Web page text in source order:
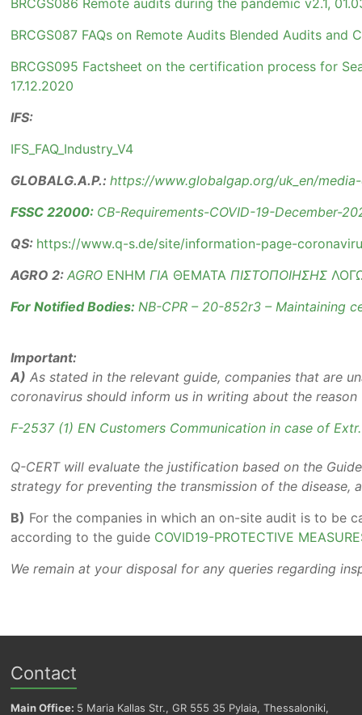
BRCGS086 Remote audits during the pandemic v2.1,
BRCGS087 FAQs on Remote Audits Blended Audits
BRCGS095 Factsheet on the certification process for
17.12.2020
IFS:
IFS_FAQ_Industry_V4
GLOBALG.A.P.:https://www.globalgap.org/uk_en/
FSSC 22000: CB-Requirements-COVID-19-December-
QS: https://www.q-s.de/site/information-page-
AGRO 2:AGRO ΕΝΗΜ ΓΙΑ ΘΕΜΑΤΑ ΠΙΣΤΟΠΟΙΗΣΗΣ
For Notified Bodies:NB-CPR – 20-852r3 – Maintaining
Important:
A) As stated in the relevant guide, companies that are
coronavirus should inform us in writing about the
F-2537 (1) EN Customers Communication in case of
Q-CERT will evaluate the justification based on the
strategy for preventing the transmission of the
B) For the companies in which an on-site audit is to be
according to the guide COVID19-PROTECTIVE
We remain at your disposal for any queries regarding
Contact
Main Office: 5 Maria Kallas Str., GR 555 35 Pylaia, Thessaloniki,